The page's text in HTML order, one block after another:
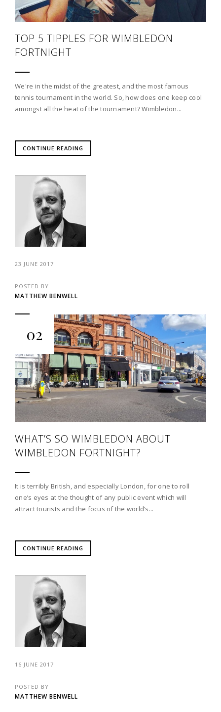
TOP 5 TIPPLES FOR WIMBLEDON
FORTNIGHT
We're in the midst of the greatest, and the most famous
tennis tournament in the world. So, how does one keep cool
amongst all the heat of the tournament? Wimbledon...
CONTINUE READING
23 JUNE 2017
POSTED BY
MATTHEW BENWELL
02
WHAT’S SO WIMBLEDON ABOUT
WIMBLEDON FORTNIGHT?
It is terribly British, and especially London, for one to roll
one’s eyes at the thought of any public event which will
attract tourists and the focus of the world’s...
CONTINUE READING
16 JUNE 2017
POSTED BY
MATTHEW BENWELL